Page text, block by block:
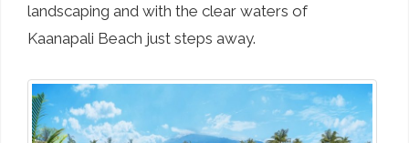
landscaping and with the clear waters of
Kaanapali Beach just steps away.